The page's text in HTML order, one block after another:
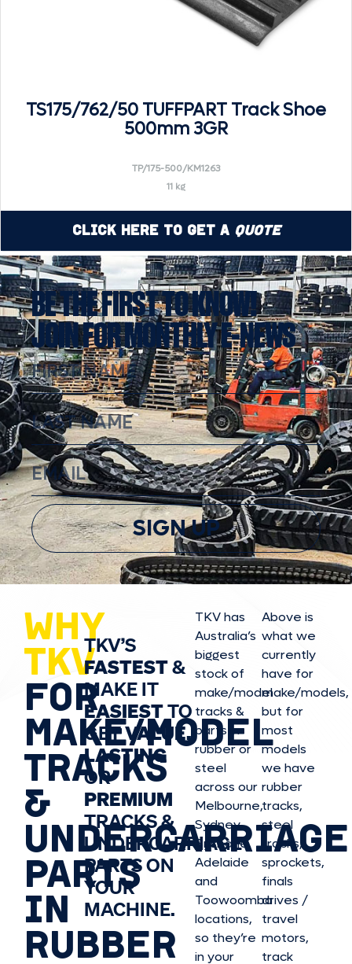
TS175/762/50 TUFFPART Track Shoe
500mm 3GR
TP/175-500/KM1263
11 kg
Click Here to Get a Quote
BE THE FIRST TO KNOW!
JOIN FOR MONTHLY E-NEWS
SIGN UP
WHY
TKV
FOR
MAKE/MODEL
TRACKS
&
UNDERCARRIAGE
PARTS
IN
RUBBER
TKV’S
FASTEST&
MAKE IT
EASIESTTO
GETVALUE,
LASTING
OR
PREMIUM
TRACKS &
UNDERCARRIAGE
PARTS ON
YOUR
MACHINE.
TKV has
Australia’s
biggest
stock of
make/model
tracks &
parts in
rubber or
steel
across our
Melbourne,
Sydney,
Brisbane,
Adelaide
and
Toowoomba
locations,
so they’re
in your
Above is
what we
currently
have for
make/models,
but for
most
models
we have
rubber
tracks,
steel
tracks,
sprockets,
finals
drives /
travel
motors,
track